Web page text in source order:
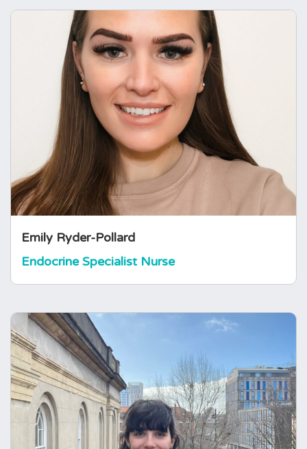
Emily Ryder-Pollard
Endocrine Specialist Nurse
Emily Ryder-Pollard
Endocrine Specialist Nurse
Emily is an Endocrine Specialist Nurse
working at the Royal Cornwall Hospital in
Cornwall. She has 7 years of nursing
experience and is involved in the assessment,
education, and long-term management of
patients with endocrine disorders, working
closely within multidisciplinary endocrine
teams. Her professional interests…
Elizabeth Abbott
Events and Volunteer Programme
Intern
Elizabeth joined the foundation in March 2026
as an Events and Volunteer Programme
Assistant. She holds a degree in English and